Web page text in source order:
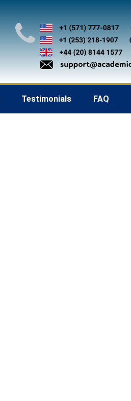
Testimonials FAQ